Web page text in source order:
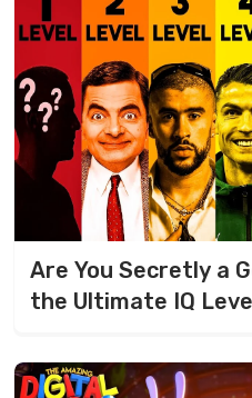
Are You Secretly a
the Ultimate IQ